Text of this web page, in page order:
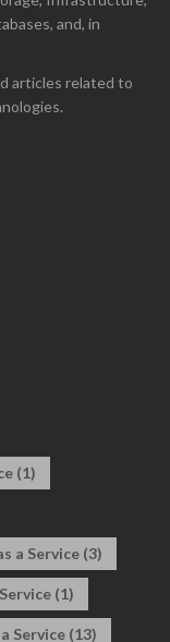
and, in
articles related to
(1)
a Service (3)
(1)
Service (13)